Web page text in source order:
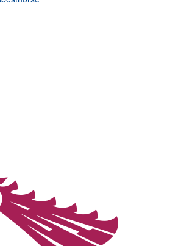
Awards
Best Racehorse Rankings Summary
Announced